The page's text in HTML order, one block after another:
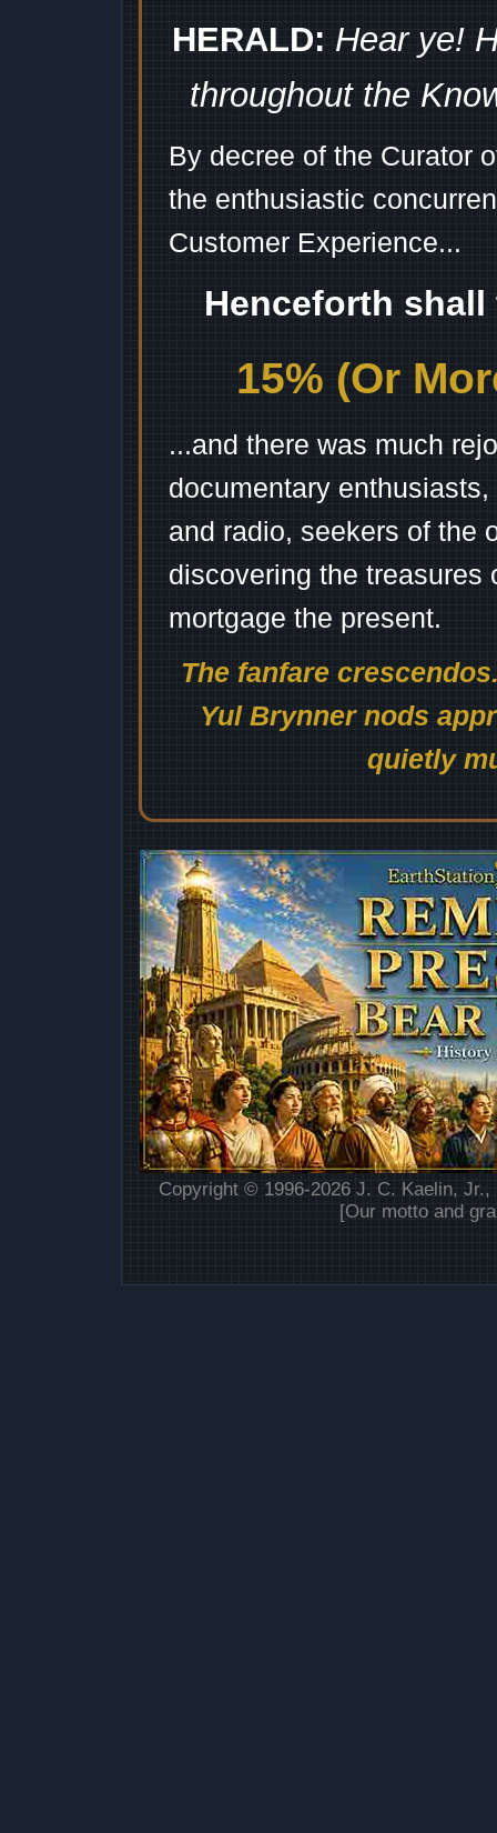
HERALD: Hear ye!
throughout the
By decree of the Curator
the enthusiastic
Customer Experience...
Henceforth
15% (Or
...and there was much
documentary
and radio, seekers of the
discovering the treasures
mortgage the present.
The fanfare
Yul Brynner nods
quietly
Copyright © 1996-2026 J. C. Kaelin,
[Our motto and